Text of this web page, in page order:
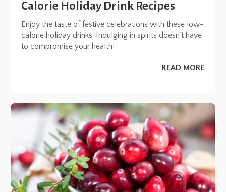
Calorie Holiday Drink Recipes
Enjoy the taste of festive celebrations with these low-
calorie holiday drinks. Indulging in spirits doesn’t have
to compromise your health!
READ MORE